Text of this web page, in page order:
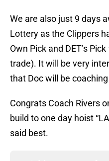
We are also just 9 days
Lottery as the Clippers
Own Pick and DET’s
trade). It will be very
that Doc will be
Congrats Coach Rivers
build to one day hoist
said best.